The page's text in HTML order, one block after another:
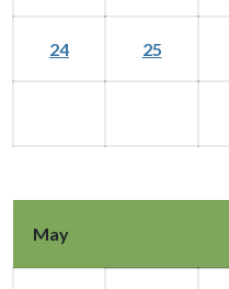
24 25
May